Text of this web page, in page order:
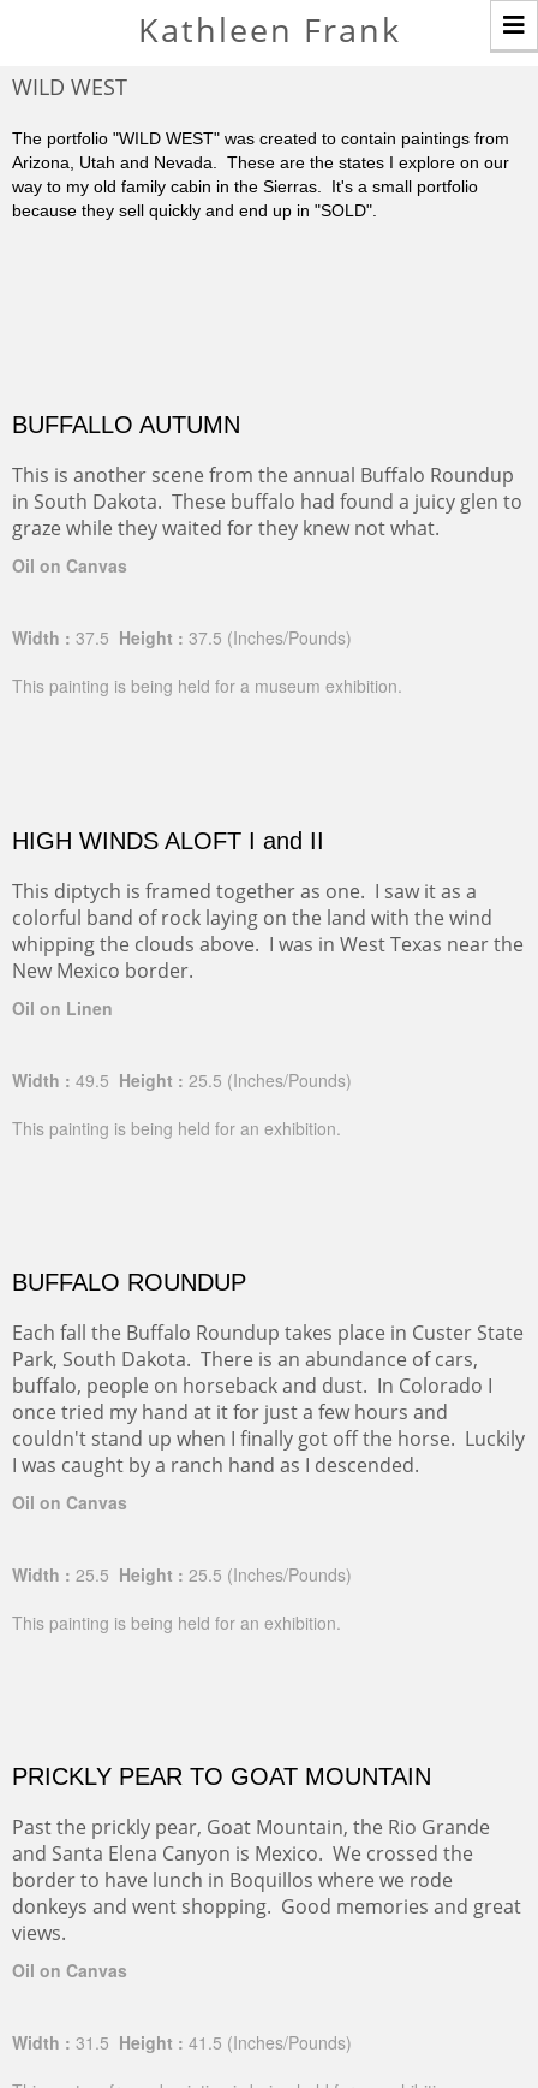
Kathleen Frank
WILD WEST
The portfolio "WILD WEST" was created to contain paintings from
Arizona, Utah and Nevada. These are the states I explore on our
way to my old family cabin in the Sierras. It's a small portfolio
because they sell quickly and end up in "SOLD".
BUFFALLO AUTUMN
This is another scene from the annual Buffalo Roundup
in South Dakota. These buffalo had found a juicy glen to
graze while they waited for they knew not what.
Oil on Canvas
Width : 37.5 Height : 37.5 (Inches/Pounds)
This painting is being held for a museum exhibition.
HIGH WINDS ALOFT I and II
This diptych is framed together as one. I saw it as a
colorful band of rock laying on the land with the wind
whipping the clouds above. I was in West Texas near the
New Mexico border.
Oil on Linen
Width : 49.5 Height : 25.5 (Inches/Pounds)
This painting is being held for an exhibition.
BUFFALO ROUNDUP
Each fall the Buffalo Roundup takes place in Custer State
Park, South Dakota. There is an abundance of cars,
buffalo, people on horseback and dust. In Colorado I
once tried my hand at it for just a few hours and
couldn't stand up when I finally got off the horse. Luckily
I was caught by a ranch hand as I descended.
Oil on Canvas
Width : 25.5 Height : 25.5 (Inches/Pounds)
This painting is being held for an exhibition.
PRICKLY PEAR TO GOAT MOUNTAIN
Past the prickly pear, Goat Mountain, the Rio Grande
and Santa Elena Canyon is Mexico. We crossed the
border to have lunch in Boquillos where we rode
donkeys and went shopping. Good memories and great
views.
Oil on Canvas
Width : 31.5 Height : 41.5 (Inches/Pounds)